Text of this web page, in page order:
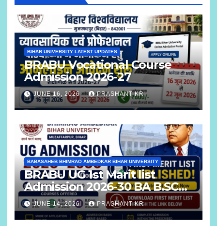
BIHAR UNIVERSITY LATEST UPDATES
BRABU Vocational Course
Admission 2026-27
JUNE 16, 2026 PRASHANT KR
BABASAHEB BHIMRAO AMBEDKAR BIHAR UNIVERSITY
BRABU UG 1st Marit list
Admission 2026-30 BA B.SC
B.COM
JUNE 14, 2026 PRASHANT KR